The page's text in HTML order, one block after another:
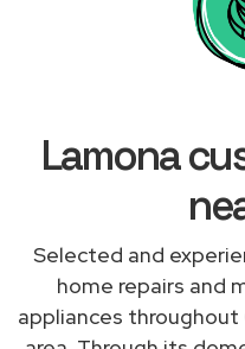
Lamona
Selected and
home repairs and
appliances throughout